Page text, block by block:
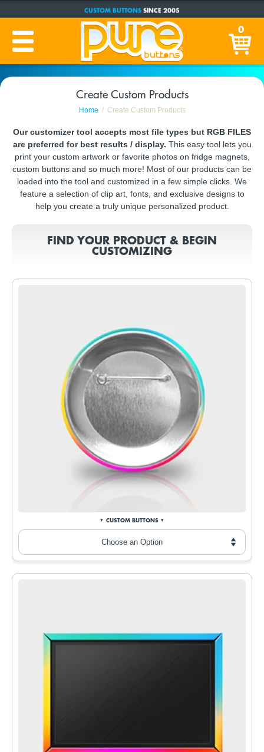
CUSTOM BUTTONS SINCE 2005
PRODUCTION TIME:1-5 BUSINESS DAYS(Plus Ship Time) 0
Create Custom Products
Home Create Custom Products
Our customizer tool accepts most file types but RGB FILES
are preferred for best results / display. This easy tool lets you
print your custom artwork or favorite photos on fridge magnets,
custom buttons and so much more! Most of our products can be
loaded into the tool and customized in a few simple clicks. We
feature a selection of clip art, fonts, and exclusive designs to
help you create a truly unique personalized product.
FIND YOUR PRODUCT & BEGIN
CUSTOMIZING
CUSTOM BUTTONS